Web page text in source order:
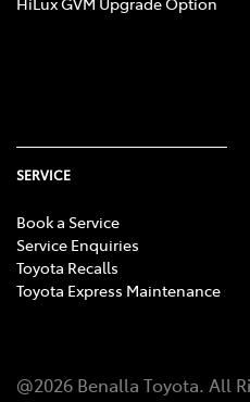
SERVICE
Book a Service
Service Enquiries
Toyota Recalls
Toyota Express Maintenance
@2026 Benalla Toyota. All